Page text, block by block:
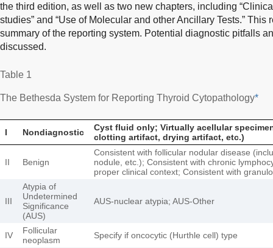
the third edition, as well as two new chapters, including
studies” and “Use of Molecular and other Ancillary Tests.”
summary of the reporting system. Potential diagnostic pitfalls
discussed.
Table 1
The Bethesda System for Reporting Thyroid Cytopathology*
I Nondiagnostic
Cyst fluid only; Virtually acellular
clotting artifact, drying artifact, etc.)
II Benign
Consistent with follicular nodular disease
nodule, etc.); Consistent with chronic
proper clinical context; Consistent with
III
Atypia of
Undetermined
Significance
(AUS)
AUS-nuclear atypia; AUS-Other
IV
Follicular
neoplasm
Specify if oncocytic (Hurthle cell) type